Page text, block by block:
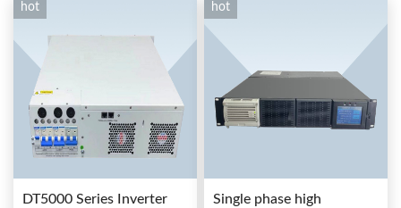
hot
DT5000 Series Inverter
hot
Single phase high